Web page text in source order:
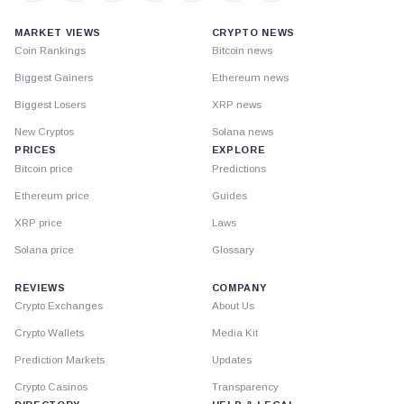
MARKET VIEWS
Coin Rankings
Biggest Gainers
Biggest Losers
New Cryptos
PRICES
Bitcoin price
Ethereum price
XRP price
Solana price
CRYPTO NEWS
Bitcoin news
Ethereum news
XRP news
Solana news
EXPLORE
Predictions
Guides
Laws
Glossary
REVIEWS
Crypto Exchanges
Crypto Wallets
Prediction Markets
Crypto Casinos
COMPANY
About Us
Media Kit
Updates
Transparency